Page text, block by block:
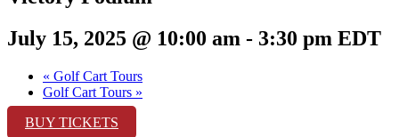
July 15, 2025 @ 10:00 am - 3:30 pm EDT
« Golf Cart Tours
Golf Cart Tours »
BUY TICKETS